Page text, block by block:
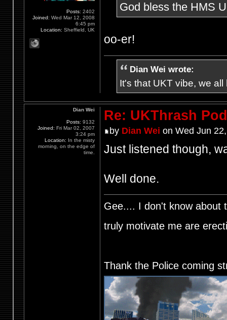
God bless the HMS
oo-er!
Dian Wei wrote:
It's that UKT vibe, we
Posts: 2402
Joined: Wed Mar 12, 2008
6:45 pm
Location: Sheffield, UK
Re: UKThrash
by Dian Wei on Wed Jun
Just listened though,
Well done.
Gee.... I don't know about
truly motivate me are
Thank the Police coming
Dian Wei
Posts: 9132
Joined: Fri Mar 02, 2007
3:24 pm
Location:
In the misty
morning, on the edge of
time.